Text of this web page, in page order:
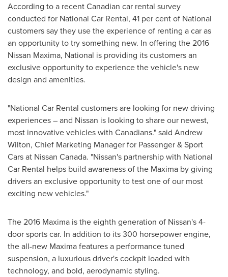
According to a recent Canadian car rental survey
conducted for National Car Rental, 41 per cent of National
customers say they use the experience of renting a car as
an opportunity to try something new. In offering the 2016
Nissan Maxima, National is providing its customers an
exclusive opportunity to experience the vehicle's new
design and amenities.
"National Car Rental customers are looking for new driving
experiences – and Nissan is looking to share our newest,
most innovative vehicles with Canadians." said Andrew
Wilton, Chief Marketing Manager for Passenger & Sport
Cars at Nissan Canada. "Nissan's partnership with National
Car Rental helps build awareness of the Maxima by giving
drivers an exclusive opportunity to test one of our most
exciting new vehicles."
The 2016 Maxima is the eighth generation of Nissan's 4-
door sports car. In addition to its 300 horsepower engine,
the all-new Maxima features a performance tuned
suspension, a luxurious driver's cockpit loaded with
technology, and bold, aerodynamic styling.